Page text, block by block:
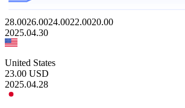
28.0026.0024.0022.0020.00
2025.04.30
United States
23.00 USD
2025.04.28